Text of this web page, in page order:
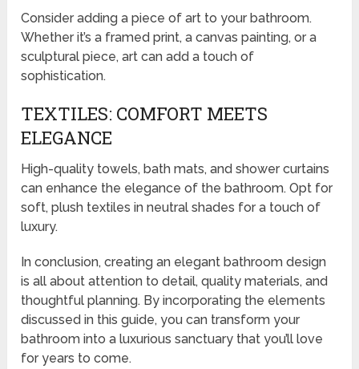
Consider adding a piece of art to your bathroom.
Whether it’s a framed print, a canvas painting, or a
sculptural piece, art can add a touch of
sophistication.
TEXTILES: COMFORT MEETS
ELEGANCE
High-quality towels, bath mats, and shower curtains
can enhance the elegance of the bathroom. Opt for
soft, plush textiles in neutral shades for a touch of
luxury.
In conclusion, creating an elegant bathroom design
is all about attention to detail, quality materials, and
thoughtful planning. By incorporating the elements
discussed in this guide, you can transform your
bathroom into a luxurious sanctuary that you’ll love
for years to come.